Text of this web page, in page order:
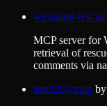
wuxianpi-rescue
MCP server for
retrieval of
comments via
stm32c0-mcp by